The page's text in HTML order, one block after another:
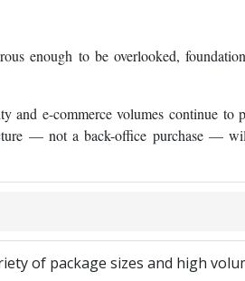
enough to be overlooked,
e-commerce volumes continue to
— not a back-office purchase —
of package sizes and high